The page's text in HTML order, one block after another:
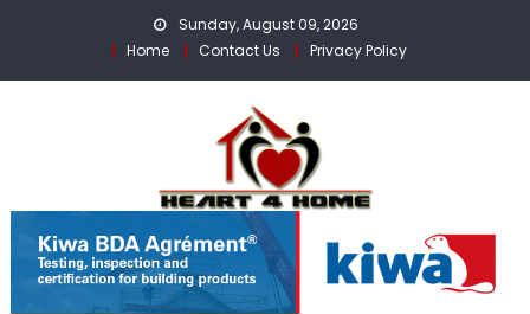
Sunday, August 09, 2026
Home
Contact Us Privacy Policy